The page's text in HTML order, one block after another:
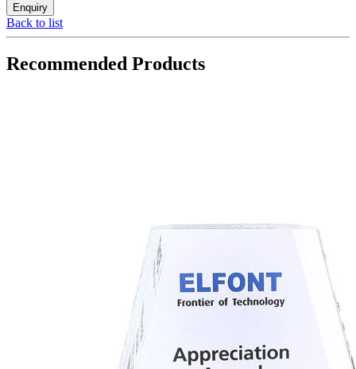
Back to list
Recommended Products